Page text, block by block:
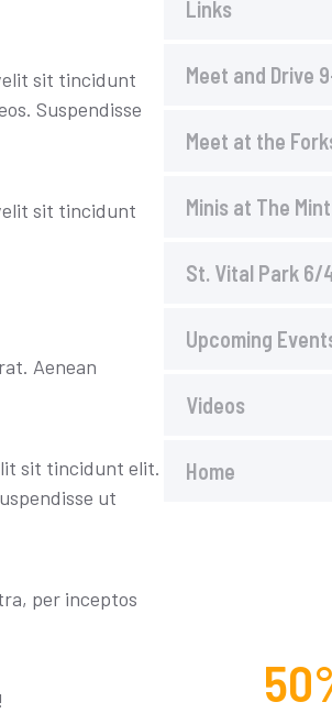
sit tincidunt
Suspendisse
sit tincidunt
Aenean
sit tincidunt elit.
ut
per inceptos
Links
Meet and Drive
Meet at the
Minis at The Mint
St. Vital Park 6/
Upcoming
Videos
Home